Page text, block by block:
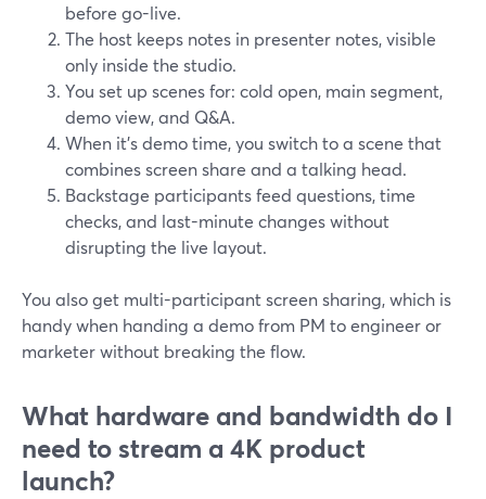
before go-live.
The host keeps notes in presenter notes, visible
only inside the studio.
You set up scenes for: cold open, main segment,
demo view, and Q&A.
When it’s demo time, you switch to a scene that
combines screen share and a talking head.
Backstage participants feed questions, time
checks, and last-minute changes without
disrupting the live layout.
You also get multi-participant screen sharing, which is
handy when handing a demo from PM to engineer or
marketer without breaking the flow.
What hardware and bandwidth do I
need to stream a 4K product
launch?